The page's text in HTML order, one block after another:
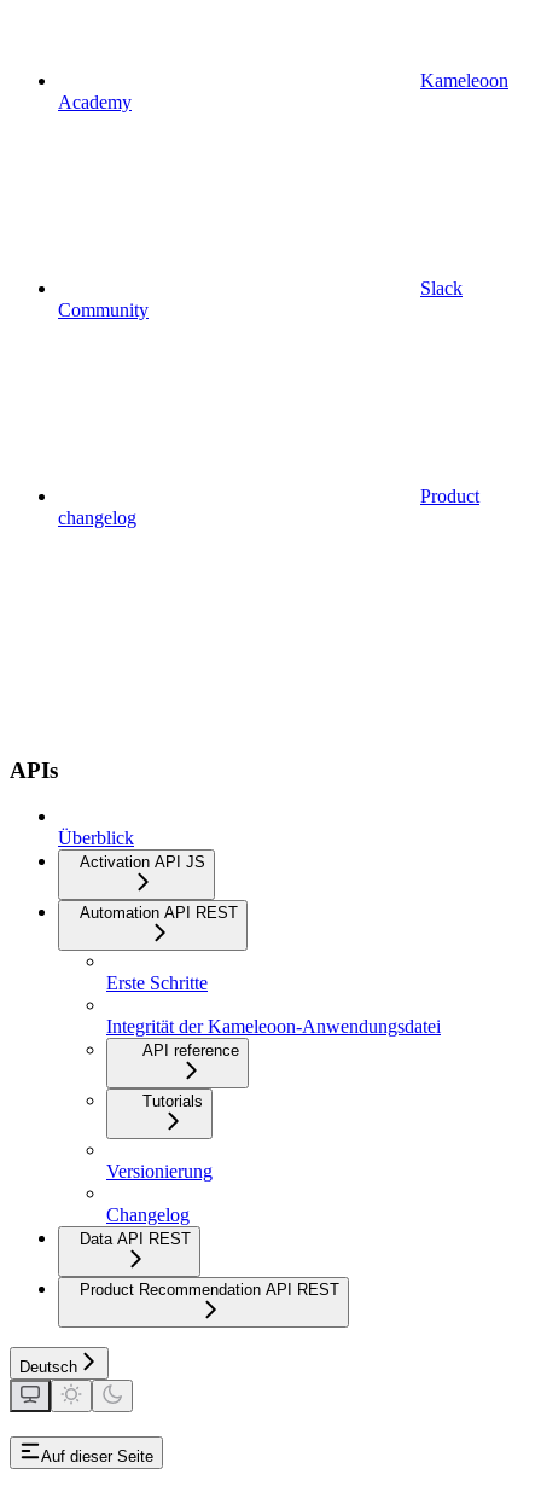
Kameleoon
Academy
Slack
Community
Product
changelog
APIs
Überblick
Activation API JS
Automation API REST
Erste Schritte
Integrität der Kameleoon-Anwendungsdatei
API reference
Tutorials
Versionierung
Changelog
Data API REST
Product Recommendation API REST
Deutsch
Auf dieser Seite